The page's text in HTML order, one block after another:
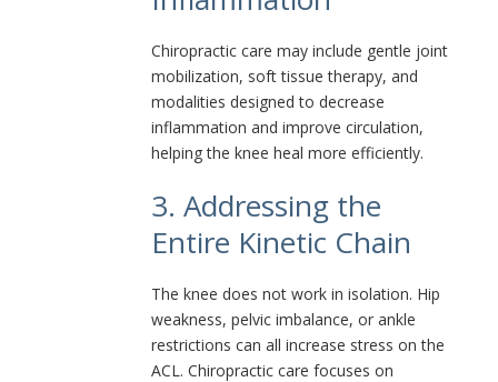
Chiropractic care may include gentle joint
mobilization, soft tissue therapy, and
modalities designed to decrease
inflammation and improve circulation,
helping the knee heal more efficiently.
3. Addressing the
Entire Kinetic Chain
The knee does not work in isolation. Hip
weakness, pelvic imbalance, or ankle
restrictions can all increase stress on the
ACL. Chiropractic care focuses on